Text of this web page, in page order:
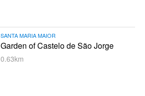
SANTA MARIA MAIOR
Garden of Castelo de São Jorge
0.63km